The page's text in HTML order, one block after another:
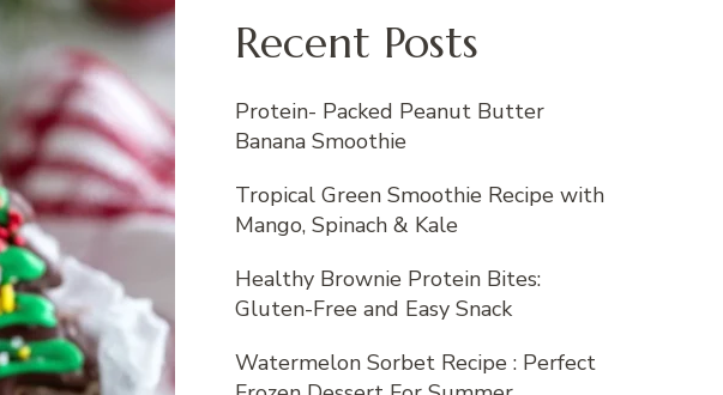
Recent Posts
Protein- Packed Peanut Butter
Banana Smoothie
Tropical Green Smoothie Recipe with
Mango, Spinach & Kale
Healthy Brownie Protein Bites:
Gluten-Free and Easy Snack
Watermelon Sorbet Recipe : Perfect